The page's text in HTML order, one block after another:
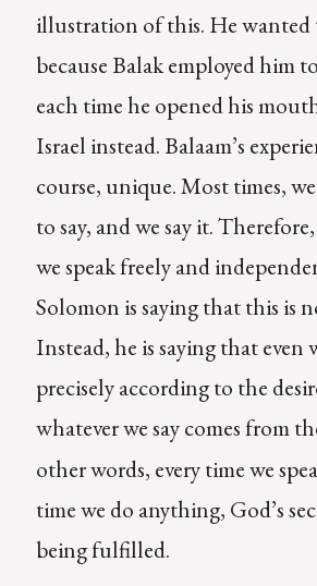
illustration of this. He wanted
because Balak employed him
each time he opened his
Israel instead. Balaam’s
course, unique. Most times,
to say, and we say it.
we speak freely and
Solomon is saying that this is
Instead, he is saying that even
precisely according to the
whatever we say comes from
other words, every time we
time we do anything, God’s
being fulfilled.